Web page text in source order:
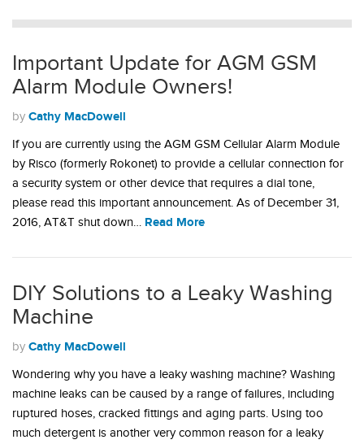
Important Update for AGM GSM
Alarm Module Owners!
by Cathy MacDowell
If you are currently using the AGM GSM Cellular Alarm Module
by Risco (formerly Rokonet) to provide a cellular connection for
a security system or other device that requires a dial tone,
please read this important announcement. As of December 31,
2016, AT&T shut down… Read More
DIY Solutions to a Leaky Washing
Machine
by Cathy MacDowell
Wondering why you have a leaky washing machine? Washing
machine leaks can be caused by a range of failures, including
ruptured hoses, cracked fittings and aging parts. Using too
much detergent is another very common reason for a leaky